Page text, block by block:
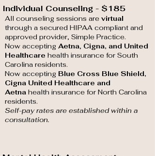
Individual Counseling - $185
All counseling sessions are virtual
through a secured HIPAA compliant and
approved provider, Simple Practice.
Now accepting Aetna, Cigna, and United
Healthcare health insurance for South
Carolina residents.
Now accepting Blue Cross Blue Shield,
Cigna United Healthcare and
Aetna health insurance for North Carolina
residents.
Self-pay rates are established within a
consultation.